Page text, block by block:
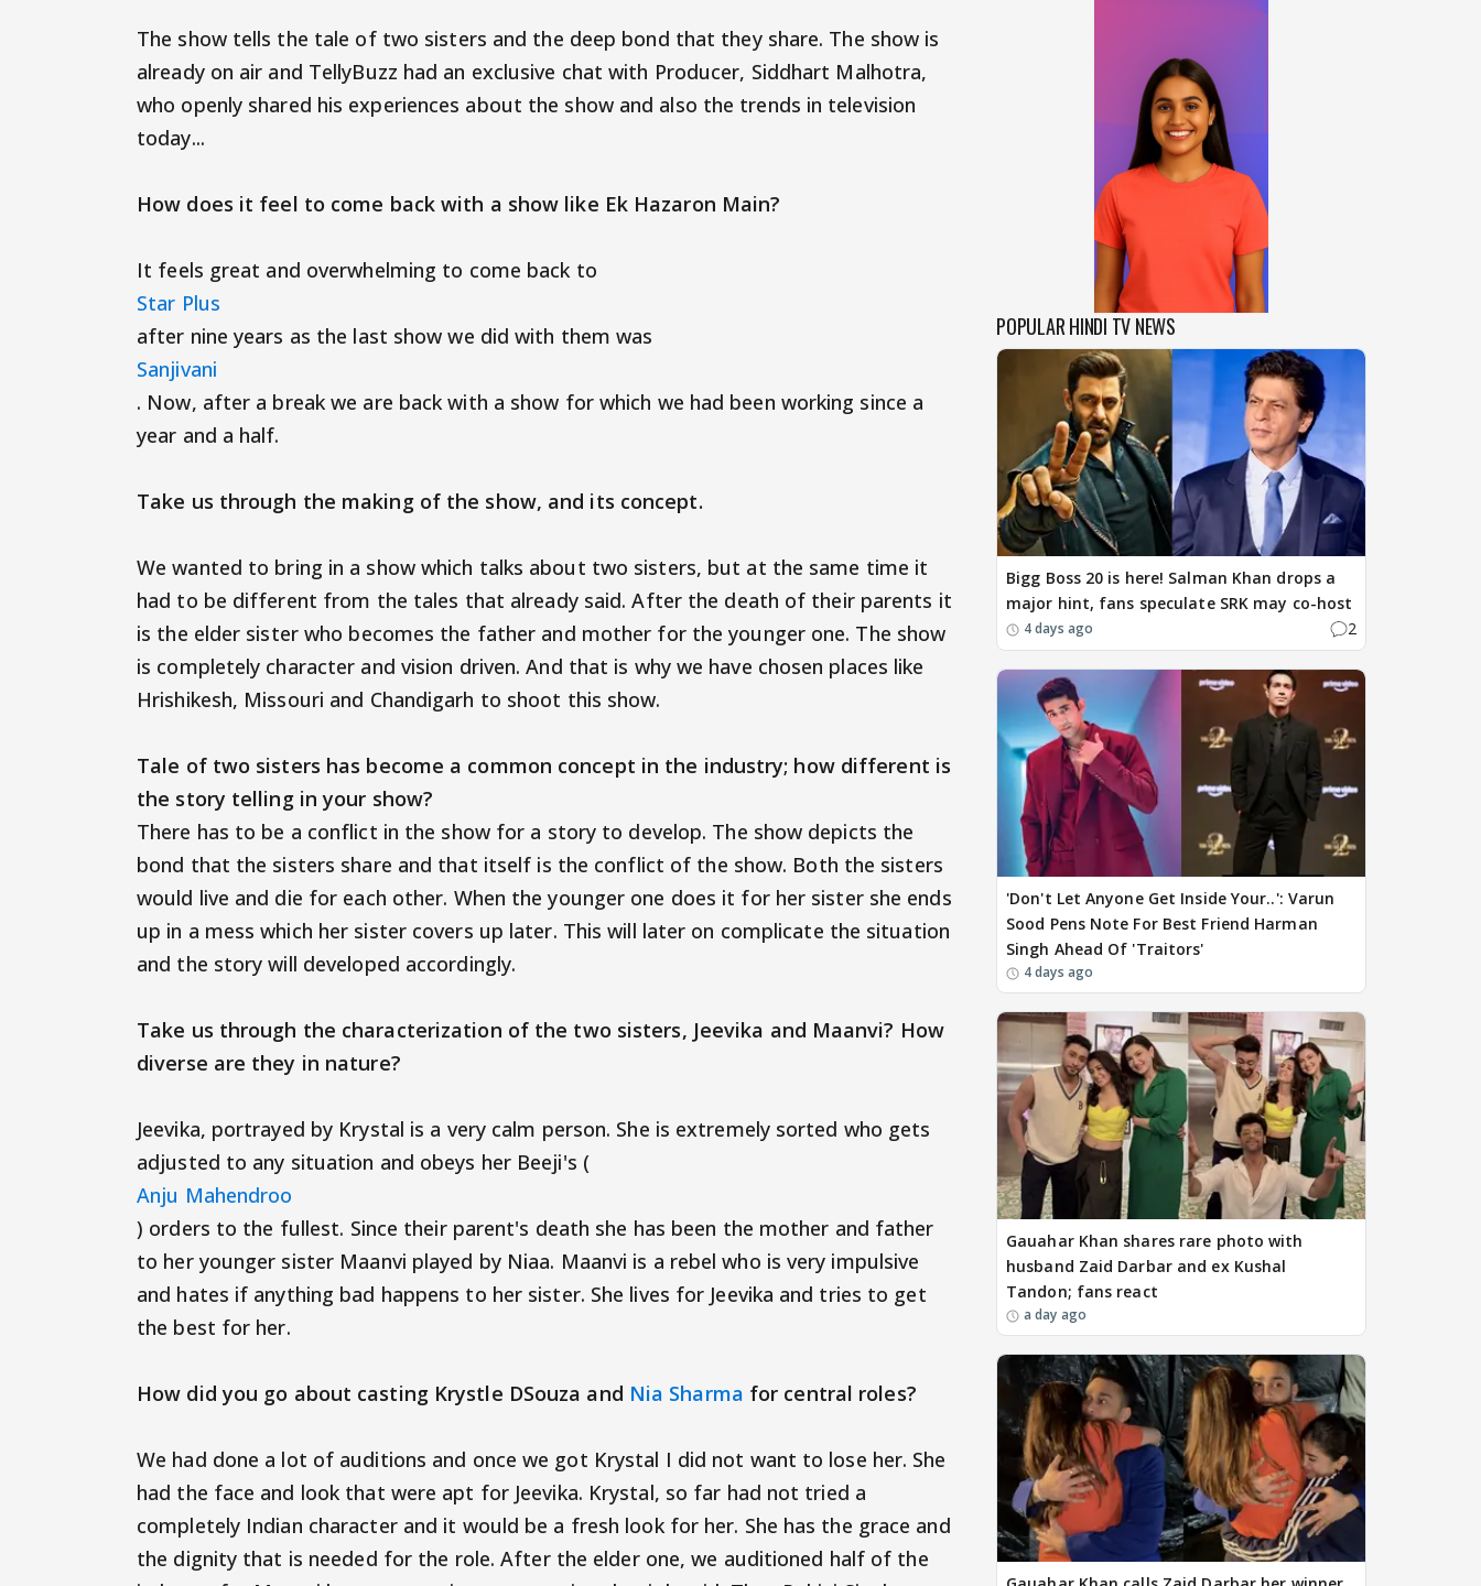
The show tells the tale of two sisters and the deep bond that they share. The show is
already on air and TellyBuzz had an exclusive chat with Producer, Siddhart Malhotra,
who openly shared his experiences about the show and also the trends in television
today...
How does it feel to come back with a show like Ek Hazaron Main?
It feels great and overwhelming to come back to
Star Plus
after nine years as the last show we did with them was
Sanjivani
. Now, after a break we are back with a show for which we had been working since a
year and a half.
Take us through the making of the show, and its concept.
We wanted to bring in a show which talks about two sisters, but at the same time it
had to be different from the tales that already said. After the death of their parents it
is the elder sister who becomes the father and mother for the younger one. The show
is completely character and vision driven. And that is why we have chosen places like
Hrishikesh, Missouri and Chandigarh to shoot this show.
Tale of two sisters has become a common concept in the industry; how different is
the story telling in your show?
There has to be a conflict in the show for a story to develop. The show depicts the
bond that the sisters share and that itself is the conflict of the show. Both the sisters
would live and die for each other. When the younger one does it for her sister she ends
up in a mess which her sister covers up later. This will later on complicate the situation
and the story will developed accordingly.
Take us through the characterization of the two sisters, Jeevika and Maanvi? How
diverse are they in nature?
Jeevika, portrayed by Krystal is a very calm person. She is extremely sorted who gets
adjusted to any situation and obeys her Beeji's (
Anju Mahendroo
) orders to the fullest. Since their parent's death she has been the mother and father
to her younger sister Maanvi played by Niaa. Maanvi is a rebel who is very impulsive
and hates if anything bad happens to her sister. She lives for Jeevika and tries to get
the best for her.
How did you go about casting Krystle DSouza and Nia Sharma for central roles?
We had done a lot of auditions and once we got Krystal I did not want to lose her. She
had the face and look that were apt for Jeevika. Krystal, so far had not tried a
completely Indian character and it would be a fresh look for her. She has the grace and
the dignity that is needed for the role. After the elder one, we auditioned half of the
POPULAR HINDI TV NEWS
Bigg Boss 20 is here! Salman Khan drops a
major hint, fans speculate SRK may co-host
4 days ago 2
'Don't Let Anyone Get Inside Your..': Varun
Sood Pens Note For Best Friend Harman
Singh Ahead Of 'Traitors'
4 days ago
Gauahar Khan shares rare photo with
husband Zaid Darbar and ex Kushal
Tandon; fans react
a day ago